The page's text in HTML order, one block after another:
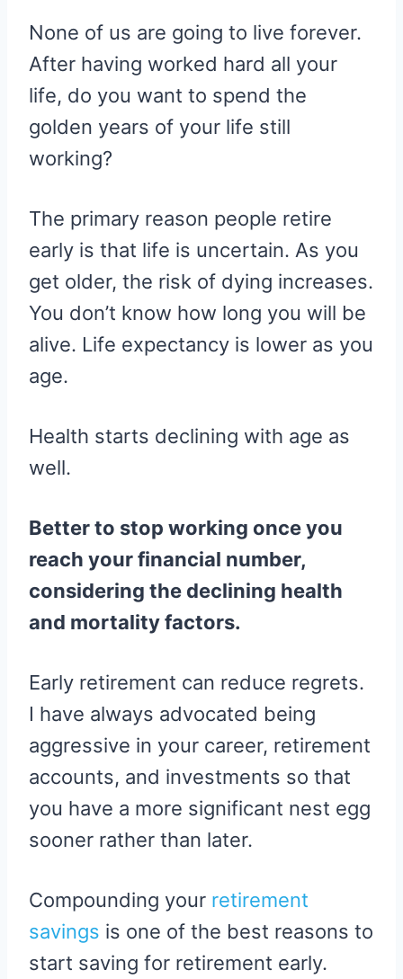
None of us are going to live forever.
After having worked hard all your
life, do you want to spend the
golden years of your life still
working?
The primary reason people retire
early is that life is uncertain. As you
get older, the risk of dying increases.
You don’t know how long you will be
alive. Life expectancy is lower as you
age.
Health starts declining with age as
well.
Better to stop working once you
reach your financial number,
considering the declining health
and mortality factors.
Early retirement can reduce regrets.
I have always advocated being
aggressive in your career, retirement
accounts, and investments so that
you have a more significant nest egg
sooner rather than later.
Compounding your retirement
savings is one of the best reasons to
start saving for retirement early.